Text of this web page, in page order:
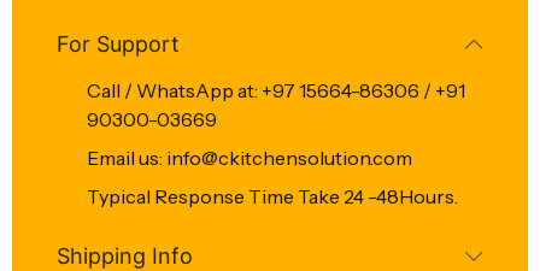
For Support
Call / WhatsApp at: +97 15664-86306 / +91
90300-03669
Email us: info@ckitchensolution.com
Typical Response Time Take 24 -48Hours.
Shipping Info